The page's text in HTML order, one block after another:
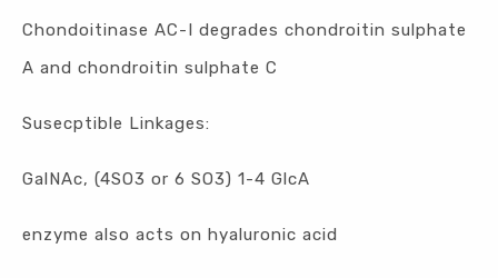
Chondoitinase AC-I degrades chondroitin sulphate
A and chondroitin sulphate C
Susecptible Linkages:
GalNAc, (4SO3 or 6 SO3) 1-4 GlcA
enzyme also acts on hyaluronic acid